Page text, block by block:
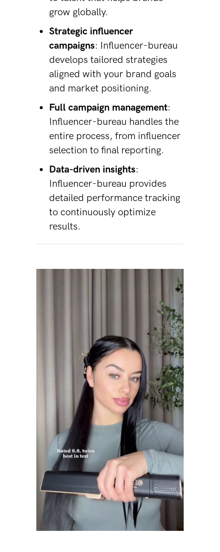
grow globally.
Strategic influencer
campaigns: Influencer-bureau
develops tailored strategies
aligned with your brand goals
and market positioning.
Full campaign management:
Influencer-bureau handles the
entire process, from influencer
selection to final reporting.
Data-driven insights:
Influencer-bureau provides
detailed performance tracking
to continuously optimize
results.